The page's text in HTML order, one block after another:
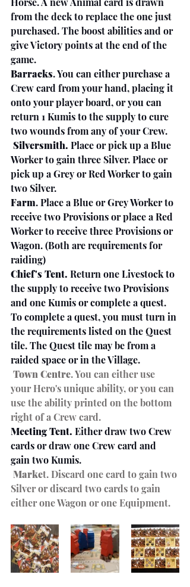
from the deck to replace the one just
purchased. The boost abilities and or
give Victory points at the end of the
game.
Barracks. You can either purchase a
Crew card from your hand, placing it
onto your player board, or you can
return 1 Kumis to the supply to cure
two wounds from any of your Crew.
Silversmith. Place or pick up a Blue
Worker to gain three Silver. Place or
pick up a Grey or Red Worker to gain
two Silver.
Farm. Place a Blue or Grey Worker to
receive two Provisions or place a Red
Worker to receive three Provisions or
Wagon. (Both are requirements for
raiding)
Chief's Tent. Return one Livestock to
the supply to receive two Provisions
and one Kumis or complete a quest.
To complete a quest, you must turn in
the requirements listed on the Quest
tile. The Quest tile may be from a
raided space or in the Village.
Town Centre. You can either use
your Hero's unique ability, or you can
use the ability printed on the bottom
right of a Crew card.
Meeting Tent. Either draw two Crew
cards or draw one Crew card and
gain two Kumis.
Market. Discard one card to gain two
Silver or discard two cards to gain
either one Wagon or one Equipment.